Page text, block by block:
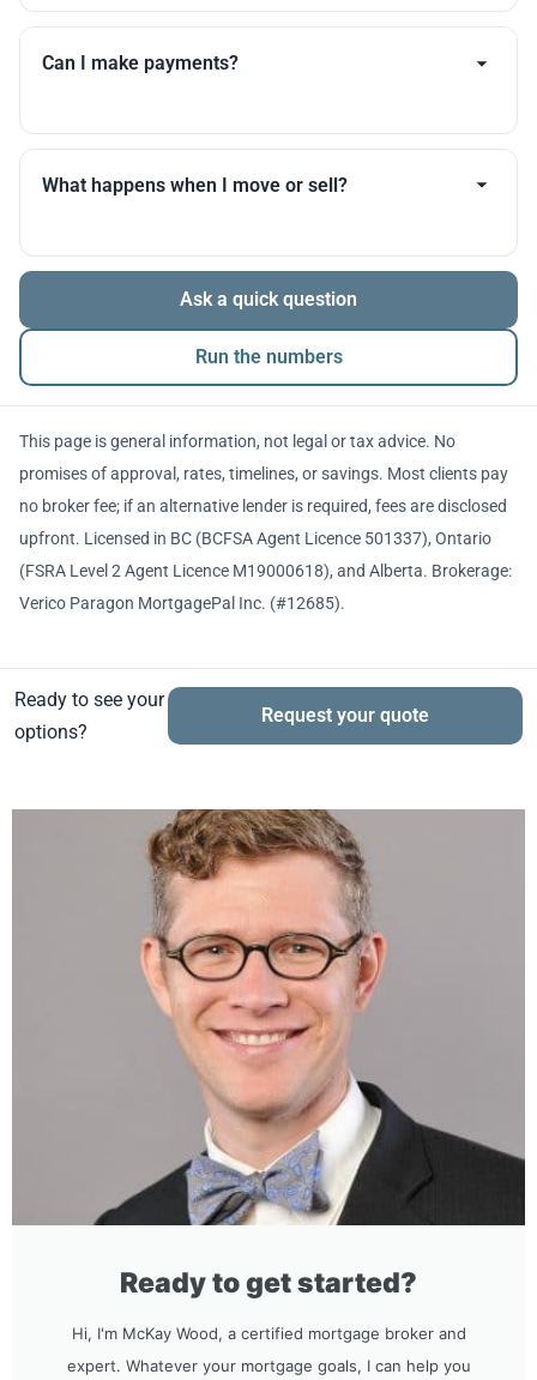
Timelines vary by lender, appraisal scheduling, and
your documents. I’ll set expectations early and update
Can I make payments?
Many products allow optional interest payments or
partial prepayments. We’ll compare flexibility across
What happens when I move or sell?
The balance is repaid from sale proceeds or
refinancing. We’ll walk you through penalties and
timing so there are no surprises.
Ask a quick question
Run the numbers
This page is general information, not legal or tax advice. No
promises of approval, rates, timelines, or savings. Most clients pay
no broker fee; if an alternative lender is required, fees are disclosed
upfront. Licensed in BC (BCFSA Agent Licence 501337), Ontario
(FSRA Level 2 Agent Licence M19000618), and Alberta. Brokerage:
Verico Paragon MortgagePal Inc. (#12685).
Ready to see your
options?
Request your quote
Ready to get started?
Hi, I'm McKay Wood, a certified mortgage broker and
expert. Whatever your mortgage goals, I can help you